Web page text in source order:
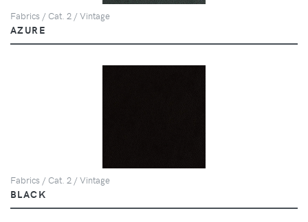
Fabrics / Cat. 2 / Vintage
AZURE
Fabrics / Cat. 2 / Vintage
BLACK